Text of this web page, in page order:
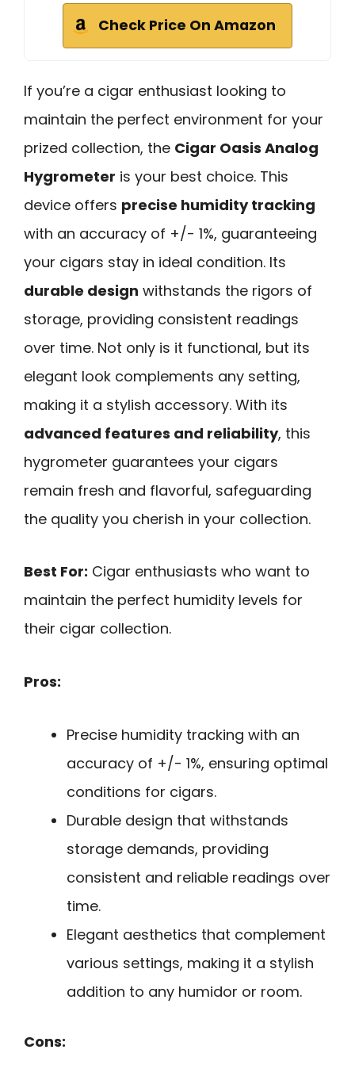
Check Price On Amazon
If you’re a cigar enthusiast looking to
maintain the perfect environment for your
prized collection, the Cigar Oasis Analog
Hygrometer is your best choice. This
device offers precise humidity tracking
with an accuracy of +/- 1%, guaranteeing
your cigars stay in ideal condition. Its
durable design withstands the rigors of
storage, providing consistent readings
over time. Not only is it functional, but its
elegant look complements any setting,
making it a stylish accessory. With its
advanced features and reliability, this
hygrometer guarantees your cigars
remain fresh and flavorful, safeguarding
the quality you cherish in your collection.
Best For: Cigar enthusiasts who want to
maintain the perfect humidity levels for
their cigar collection.
Pros:
Precise humidity tracking with an
accuracy of +/- 1%, ensuring optimal
conditions for cigars.
Durable design that withstands
storage demands, providing
consistent and reliable readings over
time.
Elegant aesthetics that complement
various settings, making it a stylish
addition to any humidor or room.
Cons: